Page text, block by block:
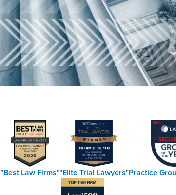
"Best Law Firms""Elite Trial Lawyers"Practice